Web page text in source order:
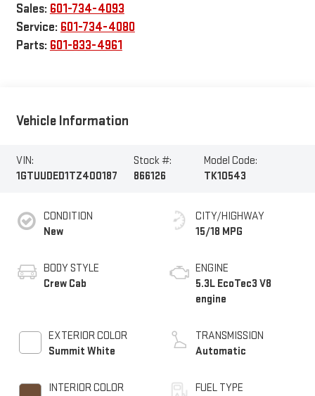
Sales: 601-734-4093
Service: 601-734-4080
Parts: 601-833-4961
Vehicle Information
VIN:
1GTUUDED1TZ400187
Stock #:
866126
Model Code:
TK10543
CONDITION
New
BODY STYLE
Crew Cab
EXTERIOR COLOR
Summit White
INTERIOR COLOR
CITY/HIGHWAY
15/18 MPG
ENGINE
5.3L EcoTec3 V8
engine
TRANSMISSION
Automatic
FUEL TYPE